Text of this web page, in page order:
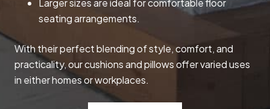
Larger sizes are ideal for comfortable floor
seating arrangements.
With their perfect blending of style, comfort, and
practicality, our cushions and pillows offer varied uses
in either homes or workplaces.